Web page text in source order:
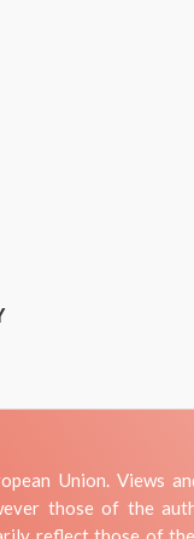
Union. Views
those of the